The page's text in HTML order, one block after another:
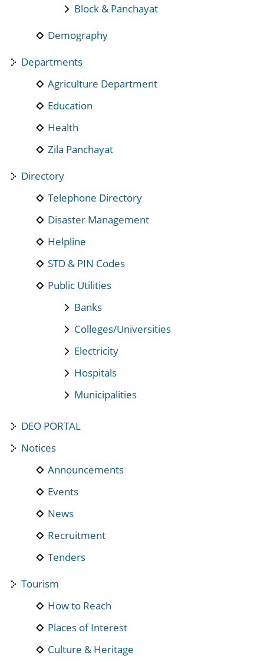
Block & Panchayat
Demography
Departments
Agriculture Department
Education
Health
Zila Panchayat
Directory
Telephone Directory
Disaster Management
Helpline
STD & PIN Codes
Public Utilities
Banks
Colleges/Universities
Electricity
Hospitals
Municipalities
DEO PORTAL
Notices
Announcements
Events
News
Recruitment
Tenders
Tourism
How to Reach
Places of Interest
Culture & Heritage